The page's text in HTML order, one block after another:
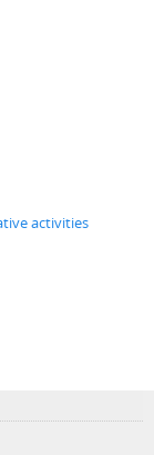
activities